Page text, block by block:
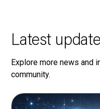
Latest
Explore more news and
community.